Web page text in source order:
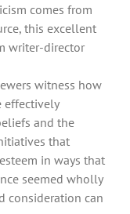
comes from
this excellent
writer-director
witness how
effectively
and the
that
in ways that
seemed wholly
consideration can